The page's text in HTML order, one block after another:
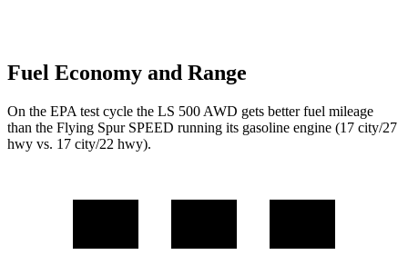
Fuel Economy and Range
On the EPA test cycle the LS 500 AWD gets better fuel mileage
than the Flying Spur SPEED running its gasoline engine (17 city/27
hwy vs. 17 city/22 hwy).